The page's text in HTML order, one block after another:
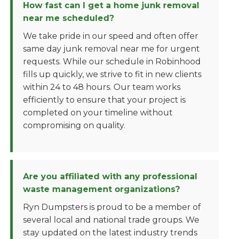
How fast can I get a home junk removal
near me scheduled?
We take pride in our speed and often offer
same day junk removal near me for urgent
requests. While our schedule in Robinhood
fills up quickly, we strive to fit in new clients
within 24 to 48 hours. Our team works
efficiently to ensure that your project is
completed on your timeline without
compromising on quality.
Are you affiliated with any professional
waste management organizations?
Ryn Dumpsters is proud to be a member of
several local and national trade groups. We
stay updated on the latest industry trends